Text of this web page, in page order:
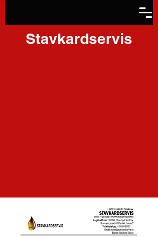
Stavkardservis